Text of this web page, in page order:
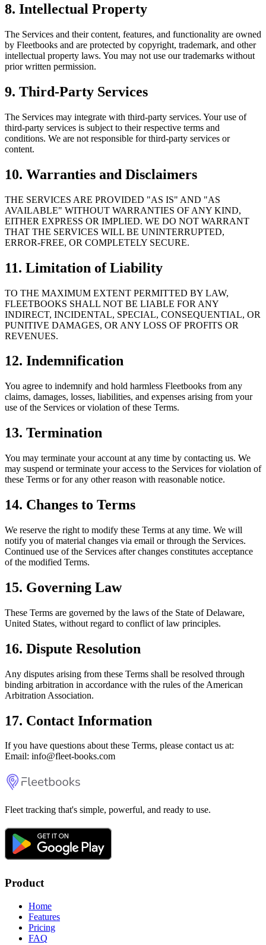
8. Intellectual Property
The Services and their content, features, and functionality are owned
by Fleetbooks and are protected by copyright, trademark, and other
intellectual property laws. You may not use our trademarks without
prior written permission.
9. Third-Party Services
The Services may integrate with third-party services. Your use of
third-party services is subject to their respective terms and
conditions. We are not responsible for third-party services or
content.
10. Warranties and Disclaimers
THE SERVICES ARE PROVIDED "AS IS" AND "AS
AVAILABLE" WITHOUT WARRANTIES OF ANY KIND,
EITHER EXPRESS OR IMPLIED. WE DO NOT WARRANT
THAT THE SERVICES WILL BE UNINTERRUPTED,
ERROR-FREE, OR COMPLETELY SECURE.
11. Limitation of Liability
TO THE MAXIMUM EXTENT PERMITTED BY LAW,
FLEETBOOKS SHALL NOT BE LIABLE FOR ANY
INDIRECT, INCIDENTAL, SPECIAL, CONSEQUENTIAL, OR
PUNITIVE DAMAGES, OR ANY LOSS OF PROFITS OR
REVENUES.
12. Indemnification
You agree to indemnify and hold harmless Fleetbooks from any
claims, damages, losses, liabilities, and expenses arising from your
use of the Services or violation of these Terms.
13. Termination
You may terminate your account at any time by contacting us. We
may suspend or terminate your access to the Services for violation of
these Terms or for any other reason with reasonable notice.
14. Changes to Terms
We reserve the right to modify these Terms at any time. We will
notify you of material changes via email or through the Services.
Continued use of the Services after changes constitutes acceptance
of the modified Terms.
15. Governing Law
These Terms are governed by the laws of the State of Delaware,
United States, without regard to conflict of law principles.
16. Dispute Resolution
Any disputes arising from these Terms shall be resolved through
binding arbitration in accordance with the rules of the American
Arbitration Association.
17. Contact Information
If you have questions about these Terms, please contact us at:
Email: info@fleet-books.com
Fleet tracking that's simple, powerful, and ready to use.
Product
Home
Features
Pricing
FAQ